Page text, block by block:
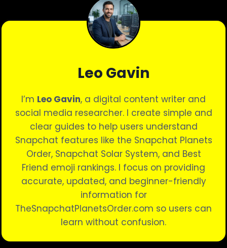
SNAPCHAT
Leo Gavin
I’m Leo Gavin, a digital content writer and
social media researcher. I create simple and
clear guides to help users understand
Snapchat features like the Snapchat Planets
Order, Snapchat Solar System, and Best
Friend emoji rankings. I focus on providing
accurate, updated, and beginner-friendly
information for
TheSnapchatPlanetsOrder.com so users can
learn without confusion.